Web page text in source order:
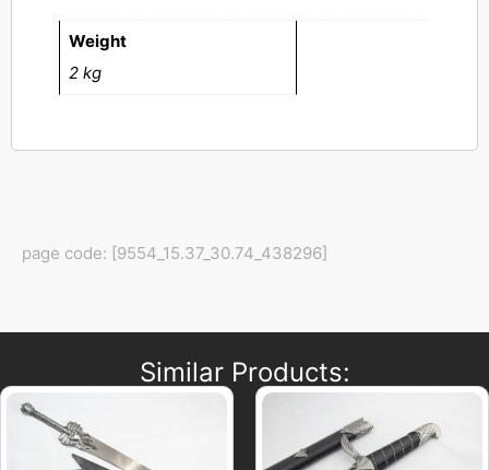
Weight
2 kg
page code: [9554_15.37_30.74_438296]
Similar Products: